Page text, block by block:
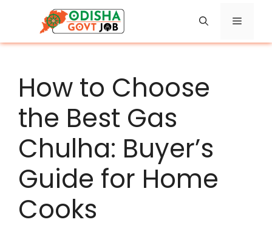
content
Menu
How to Choose
the Best Gas
Chulha: Buyer’s
Guide for Home
Cooks